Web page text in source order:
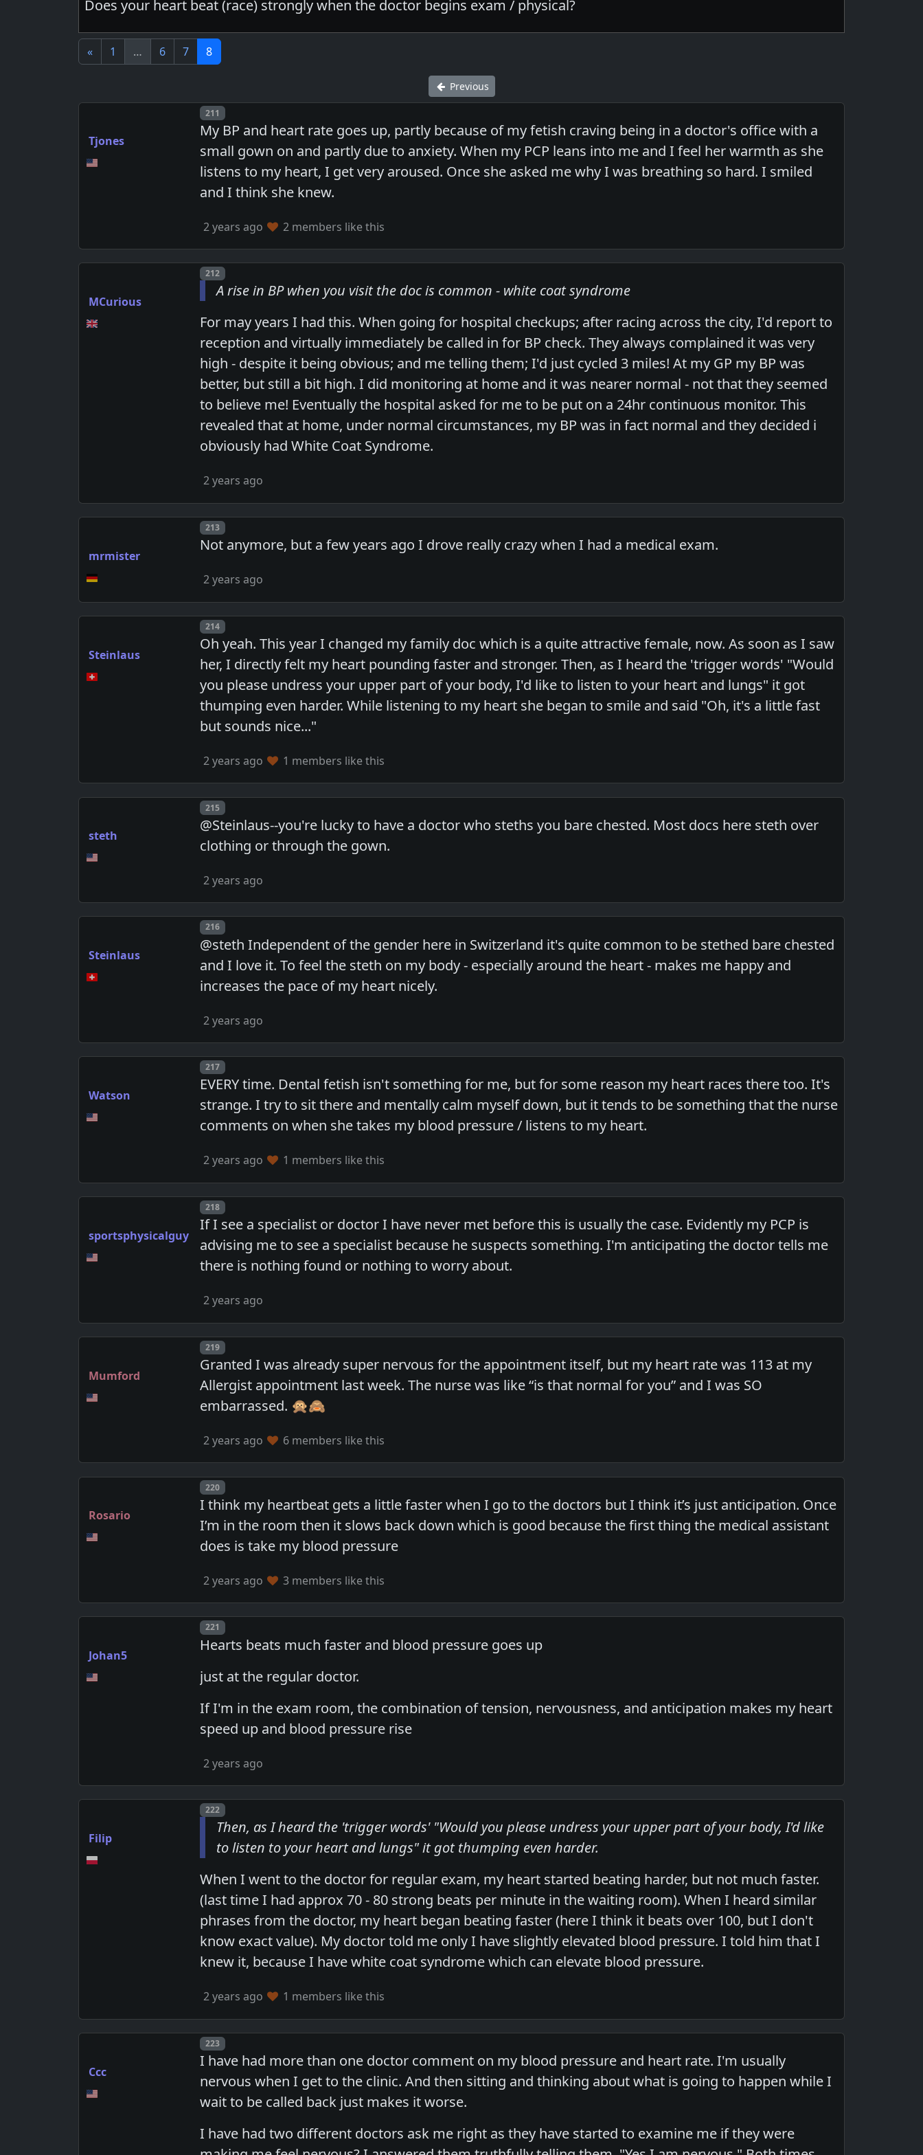
Does your heart beat (race) strongly when the doctor begins exam / physical?
« 1 … 6 7 8
Previous
Tjones
Post number
211
My BP and heart rate goes up, partly because of my fetish craving being in a doctor's office with a
small gown on and partly due to anxiety. When my PCP leans into me and I feel her warmth as she
listens to my heart, I get very aroused. Once she asked me why I was breathing so hard. I smiled
and I think she knew.
2 years ago 2 members like this
MCurious
Post number
212
A rise in BP when you visit the doc is common - white coat syndrome
For may years I had this. When going for hospital checkups; after racing across the city, I'd report to
reception and virtually immediately be called in for BP check. They always complained it was very
high - despite it being obvious; and me telling them; I'd just cycled 3 miles! At my GP my BP was
better, but still a bit high. I did monitoring at home and it was nearer normal - not that they seemed
to believe me! Eventually the hospital asked for me to be put on a 24hr continuous monitor. This
revealed that at home, under normal circumstances, my BP was in fact normal and they decided i
obviously had White Coat Syndrome.
2 years ago
mrmister
Post number
213
Not anymore, but a few years ago I drove really crazy when I had a medical exam.
2 years ago
Steinlaus
Post number
214
Oh yeah. This year I changed my family doc which is a quite attractive female, now. As soon as I saw
her, I directly felt my heart pounding faster and stronger. Then, as I heard the 'trigger words' "Would
you please undress your upper part of your body, I'd like to listen to your heart and lungs" it got
thumping even harder. While listening to my heart she began to smile and said "Oh, it's a little fast
but sounds nice..."
2 years ago 1 members like this
steth
Post number
215
@Steinlaus--you're lucky to have a doctor who steths you bare chested. Most docs here steth over
clothing or through the gown.
2 years ago
Steinlaus
Post number
216
@steth Independent of the gender here in Switzerland it's quite common to be stethed bare chested
and I love it. To feel the steth on my body - especially around the heart - makes me happy and
increases the pace of my heart nicely.
2 years ago
Watson
Post number
217
EVERY time. Dental fetish isn't something for me, but for some reason my heart races there too. It's
strange. I try to sit there and mentally calm myself down, but it tends to be something that the nurse
comments on when she takes my blood pressure / listens to my heart.
2 years ago 1 members like this
sportsphysicalguy
Post number
218
If I see a specialist or doctor I have never met before this is usually the case. Evidently my PCP is
advising me to see a specialist because he suspects something. I'm anticipating the doctor tells me
there is nothing found or nothing to worry about.
2 years ago
Mumford
Post number
219
Granted I was already super nervous for the appointment itself, but my heart rate was 113 at my
Allergist appointment last week. The nurse was like “is that normal for you” and I was SO
embarrassed. 🙊🙈
2 years ago 6 members like this
Rosario
Post number
220
I think my heartbeat gets a little faster when I go to the doctors but I think it’s just anticipation. Once
I’m in the room then it slows back down which is good because the first thing the medical assistant
does is take my blood pressure
2 years ago 3 members like this
Johan5
Post number
221
Hearts beats much faster and blood pressure goes up
just at the regular doctor.
If I'm in the exam room, the combination of tension, nervousness, and anticipation makes my heart
speed up and blood pressure rise
2 years ago
Filip
Post number
222
Then, as I heard the 'trigger words' "Would you please undress your upper part of your body, I'd like
to listen to your heart and lungs" it got thumping even harder.
When I went to the doctor for regular exam, my heart started beating harder, but not much faster.
(last time I had approx 70 - 80 strong beats per minute in the waiting room). When I heard similar
phrases from the doctor, my heart began beating faster (here I think it beats over 100, but I don't
know exact value). My doctor told me only I have slightly elevated blood pressure. I told him that I
knew it, because I have white coat syndrome which can elevate blood pressure.
2 years ago 1 members like this
Ccc
Post number
223
I have had more than one doctor comment on my blood pressure and heart rate. I'm usually
nervous when I get to the clinic. And then sitting and thinking about what is going to happen while I
wait to be called back just makes it worse.
I have had two different doctors ask me right as they have started to examine me if they were